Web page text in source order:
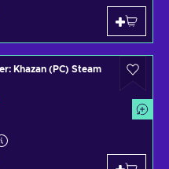
Khazan (PC) Steam